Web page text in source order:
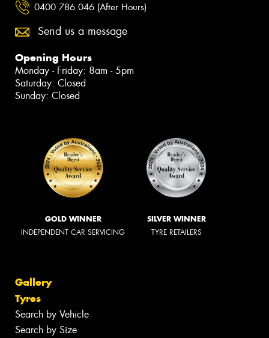
0400 786 046 (After Hours)
Send us a message
Opening Hours
Monday - Friday: 8am - 5pm
Saturday: Closed
Sunday: Closed
GOLD WINNER
INDEPENDENT CAR SERVICING
SILVER WINNER
TYRE RETAILERS
Gallery
Tyres
Search by Vehicle
Search by Size